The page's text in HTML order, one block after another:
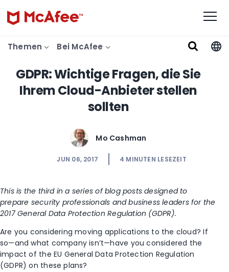
Themen Bei McAfee
GDPR: Wichtige Fragen, die Sie
Ihrem Cloud-Anbieter stellen
sollten
Mo Cashman
JUN 06, 2017 4 MINUTEN LESEZEIT
This is the third in a series of blog posts designed to
prepare security professionals and business leaders for the
2017 General Data Protection Regulation (GDPR).
Are you considering moving applications to the cloud? If
so—and what company isn’t—have you considered the
impact of the EU General Data Protection Regulation
(GDPR) on these plans?